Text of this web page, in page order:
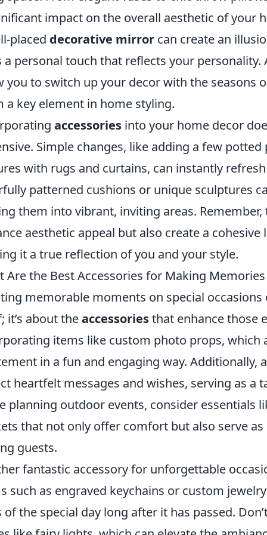
impact on the overall aesthetic of your
placed decorative mirror can create an
a personal touch that reflects your
you to switch up your decor with the seasons
a key element in home styling.
accessories into your home decor
Simple changes, like adding a few
with rugs and curtains, can instantly
patterned cushions or unique sculptures
them into vibrant, inviting areas.
aesthetic appeal but also create a
it a true reflection of you and your style.
Are the Best Accessories for Making
memorable moments on special
it’s about theaccessoriesthat enhance those
items like custom photo props, which
in a fun and engaging way. Additionally,
heartfelt messages and wishes, serving as a
planning outdoor events, consider essentials
that not only offer comfort but also serve
guests.
fantastic accessory for unforgettable
such as engraved keychains or custom
of the special day long after it has passed.